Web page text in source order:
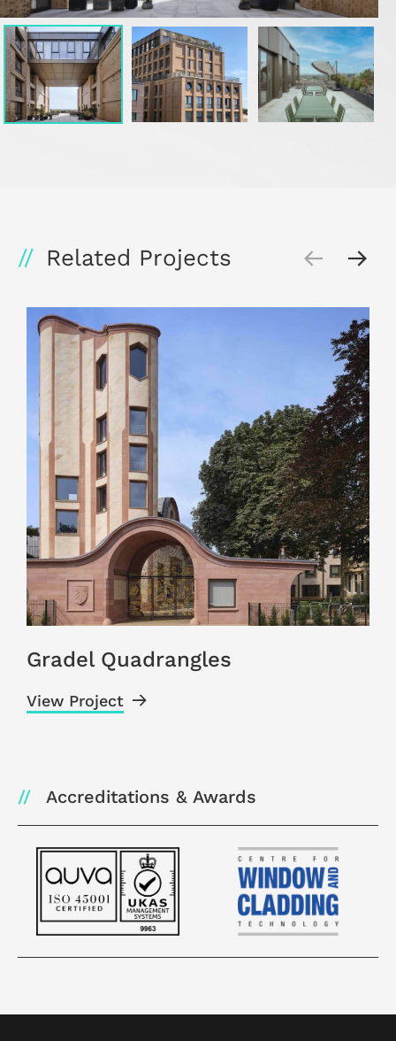
Related Projects
Gradel Quadrangles
View Project
Accreditations & Awards